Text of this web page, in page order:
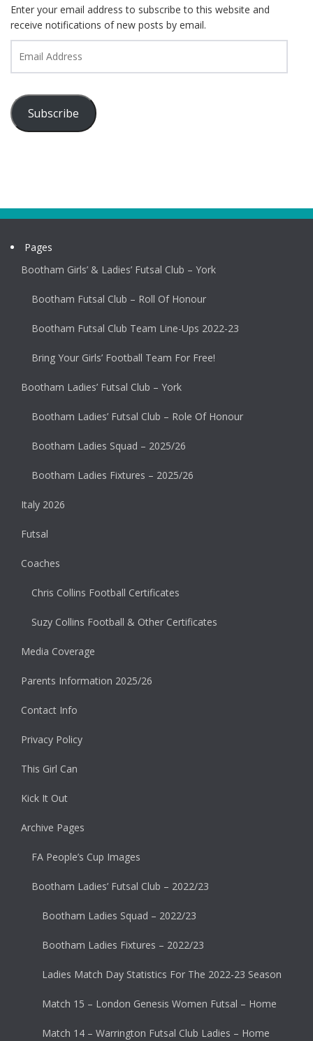
Enter your email address to subscribe to this website and
receive notifications of new posts by email.
Address
Subscribe
Pages
Bootham Girls’ & Ladies’ Futsal Club – York
Bootham Futsal Club – Roll Of Honour
Bootham Futsal Club Team Line-Ups 2022-23
Bring Your Girls’ Football Team For Free!
Bootham Ladies’ Futsal Club – York
Bootham Ladies’ Futsal Club – Role Of Honour
Bootham Ladies Squad – 2025/26
Bootham Ladies Fixtures – 2025/26
Italy 2026
Futsal
Coaches
Chris Collins Football Certificates
Suzy Collins Football & Other Certificates
Media Coverage
Parents Information 2025/26
Contact Info
Privacy Policy
This Girl Can
Kick It Out
Archive Pages
FA People’s Cup Images
Bootham Ladies’ Futsal Club – 2022/23
Bootham Ladies Squad – 2022/23
Bootham Ladies Fixtures – 2022/23
Ladies Match Day Statistics For The 2022-23 Season
Match 15 – London Genesis Women Futsal – Home
Match 14 – Warrington Futsal Club Ladies – Home